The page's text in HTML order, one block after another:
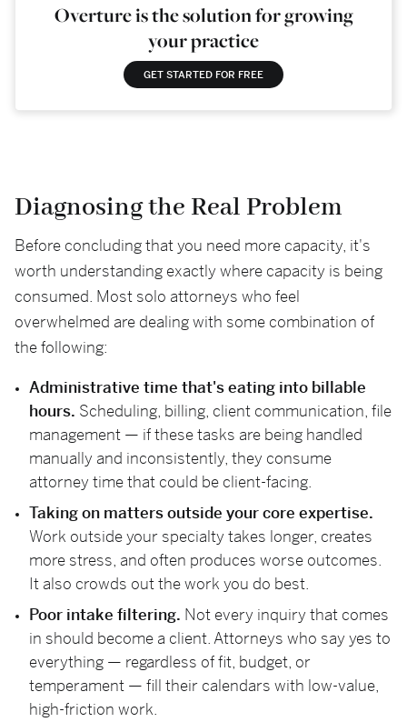
Overture is the solution for growing
your practice
GET STARTED FOR FREE
Diagnosing the Real Problem
Before concluding that you need more capacity, it's
worth understanding exactly where capacity is being
consumed. Most solo attorneys who feel
overwhelmed are dealing with some combination of
the following:
Administrative time that's eating into billable
hours. Scheduling, billing, client communication, file
management — if these tasks are being handled
manually and inconsistently, they consume
attorney time that could be client-facing.
Taking on matters outside your core expertise.
Work outside your specialty takes longer, creates
more stress, and often produces worse outcomes.
It also crowds out the work you do best.
Poor intake filtering. Not every inquiry that comes
in should become a client. Attorneys who say yes to
everything — regardless of fit, budget, or
temperament — fill their calendars with low-value,
high-friction work.